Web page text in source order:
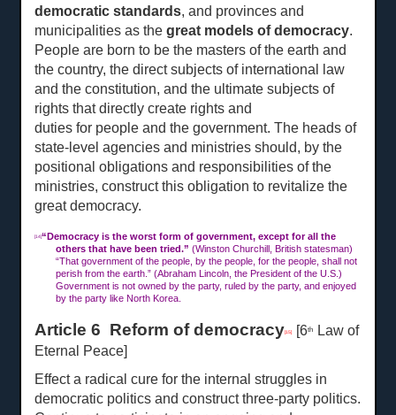
democratic standards, and provinces and
municipalities as the great models of democracy.
People are born to be the masters of the earth and
the country, the direct subjects of international law
and the constitution, and the ultimate subjects of
rights that directly create rights and
duties for people and the government. The heads of
state-level agencies and ministries should, by the
positional obligations and responsibilities of the
ministries, construct this obligation to revitalize the
great democracy.
[14]“Democracy is the worst form of government, except for all the
others that have been tried.” (Winston Churchill, British statesman)
“That government of the people, by the people, for the people, shall not
perish from the earth.” (Abraham Lincoln, the President of the U.S.)
Government is not owned by the party, ruled by the party, and enjoyed
by the party like North Korea.
Article 6 Reform of democracy[15] [6th
Law of
Eternal Peace]
Effect a radical cure for the internal struggles in
democratic politics and construct three-party politics.